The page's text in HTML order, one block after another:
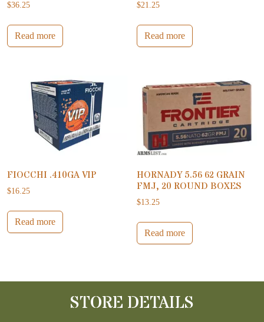
$36.25
Read more
$21.25
Read more
FIOCCHI .410GA VIP
$16.25
Read more
HORNADY 5.56 62 GRAIN
FMJ, 20 ROUND BOXES
$13.25
Read more
STORE DETAILS